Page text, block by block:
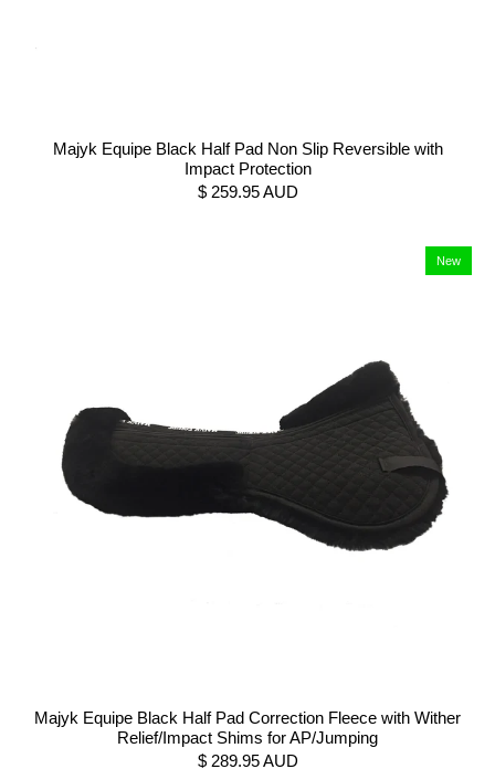
Majyk Equipe Black Half Pad Non Slip Reversible with
Impact Protection
$ 259.95 AUD
New
Majyk Equipe Black Half Pad Correction Fleece with Wither
Relief/Impact Shims for AP/Jumping
$ 289.95 AUD